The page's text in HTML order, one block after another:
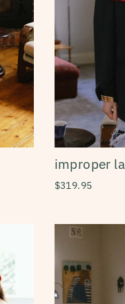
improper
$319.95